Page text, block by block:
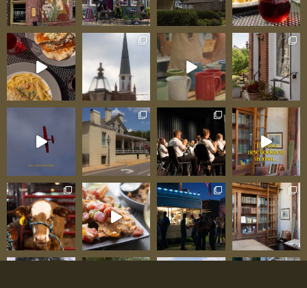
tale off serving fresh-cooked food reflecting care
that can’t be systematized or franchised. Family
Ownership: Work Ethic Visible in Every Detail
American